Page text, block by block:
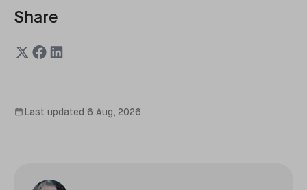
Share
Last updated 6 Aug, 2026